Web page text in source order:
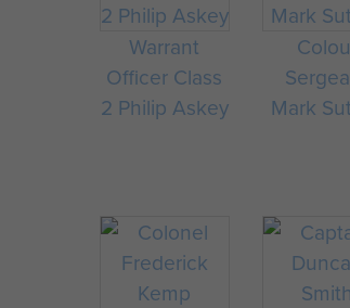
Warrant
Officer Class
2 Philip Askey
Mark